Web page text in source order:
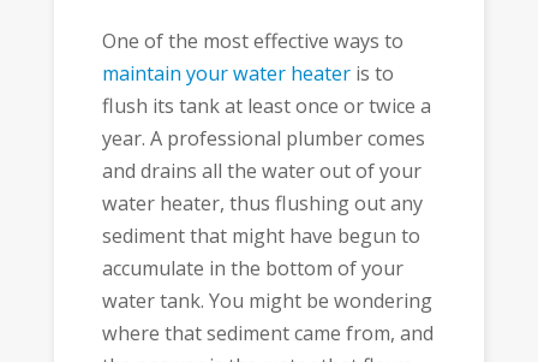
One of the most effective ways to
maintain your water heateris to
flush its tank at least once or twice a
year. A professional plumber comes
and drains all the water out of your
water heater, thus flushing out any
sediment that might have begun to
accumulate in the bottom of your
water tank. You might be wondering
where that sediment came from, and